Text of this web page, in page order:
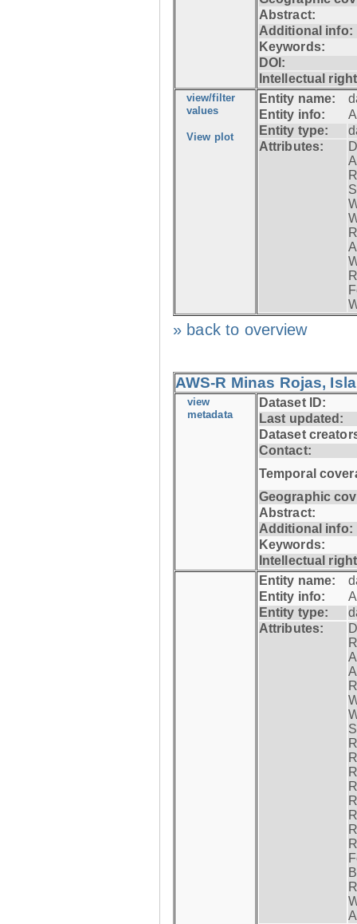
Abstract:
Additional info:
Keywords:
DOI:
Intellectual
view/filter
values
View plot
Entity name:
Entity info:
Entity type:
Attributes:
» back to overview
AWS-R Minas Rojas,
view
metadata
Dataset ID:
Last updated:
Dataset
Contact:
Temporal
Geographic
Abstract:
Additional info:
Keywords:
Intellectual
Entity name:
Entity info:
Entity type:
Attributes: